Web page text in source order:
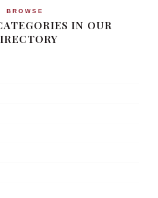
BROWSE
IN OUR